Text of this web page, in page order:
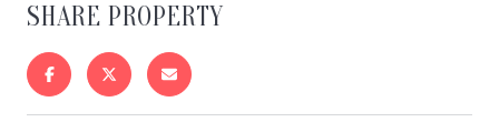
SHARE PROPERTY